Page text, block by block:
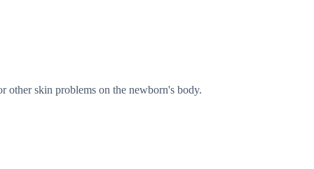
other skin problems on the newborn's body.